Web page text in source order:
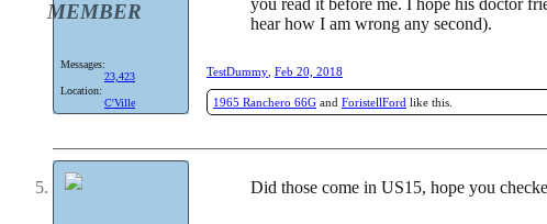
MEMBER
Messages:
23,423
Location:
C'Ville
you read it before me. I hope his doctor
hear how I am wrong any second).
TestDummy Feb 20, 2018
1965 Ranchero 66G and ForistellFord like this.
Did those come in US15, hope you